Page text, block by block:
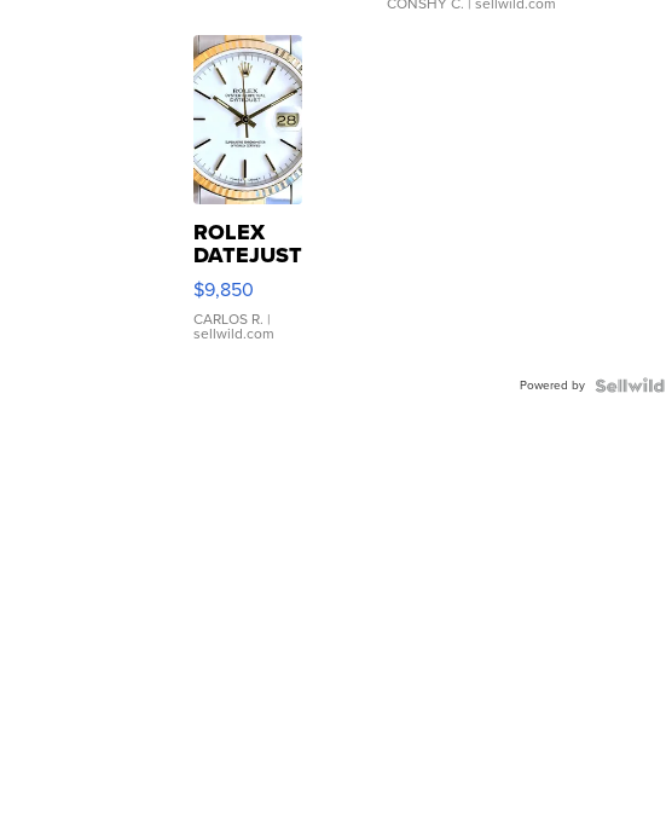
ROLEX
DATEJUST
16233
WHITE
DIAL
FLUTED
$9,850
CARLOS R. |
sellwild.com
Powered by